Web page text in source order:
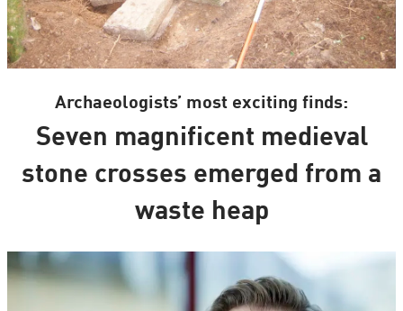
Archaeologists’ most exciting finds:
Seven magnificent medieval
stone crosses emerged from a
waste heap